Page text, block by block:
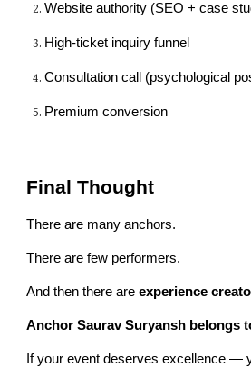
Website authority (SEO + case
High-ticket inquiry funnel
Consultation call (psychological
Premium conversion
Final Thought
There are many anchors.
There are few performers.
And then there areexperience
Anchor Saurav Suryansh belongs
If your event deserves excellence —